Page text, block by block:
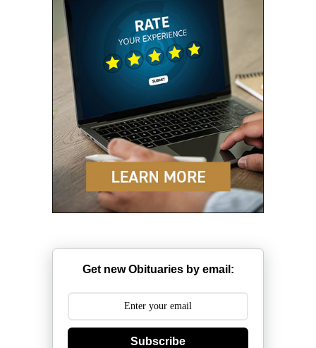
Get new Obituaries by email:
Subscribe